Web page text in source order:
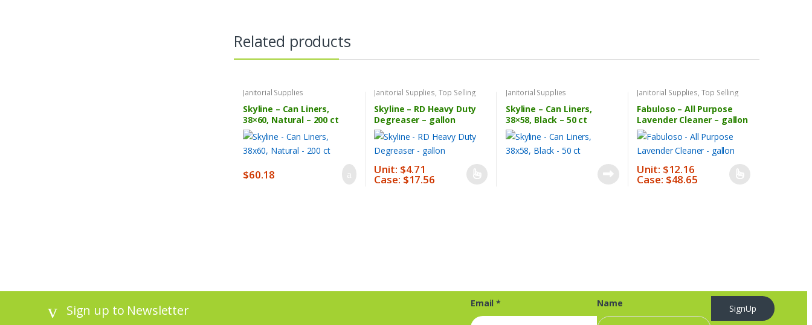
Related products
Janitorial Supplies
Skyline – Can Liners,
38×60, Natural – 200 ct
$60.18
Janitorial Supplies, Top Selling
Products
Skyline – RD Heavy Duty
Degreaser – gallon
Unit: $4.71
Case: $17.56
This
be
Janitorial Supplies
Skyline – Can Liners,
38×58, Black – 50 ct
Janitorial Supplies, Top Selling
Products
Fabuloso – All Purpose
Lavender Cleaner – gallon
Unit: $12.16
Case: $48.65
This
be
on
Sign up to Newsletter Email* Name SignUp